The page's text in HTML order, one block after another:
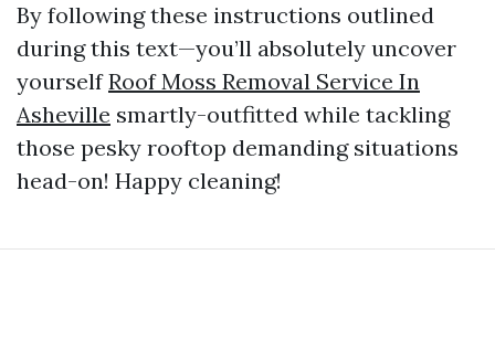
By following these instructions outlined
during this text—you’ll absolutely uncover
yourselfRoof Moss Removal Service In
Asheville smartly-outfitted while tackling
those pesky rooftop demanding situations
head-on! Happy cleaning!